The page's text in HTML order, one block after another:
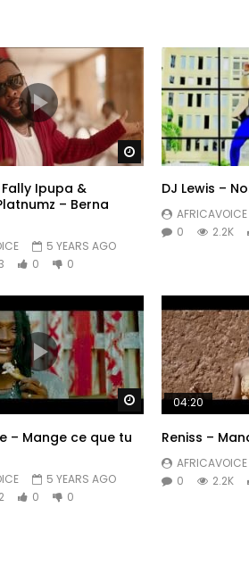
Watch Later
Ipupa &
– Berna
5 YEARS AGO
0 0
DJ Lewis –
AFRICAVOICE
0
2.2K
Watch Later
– Mange ce que tu
5 YEARS AGO
0 0
04:20
Reniss –
AFRICAVOICE
0
2.2K